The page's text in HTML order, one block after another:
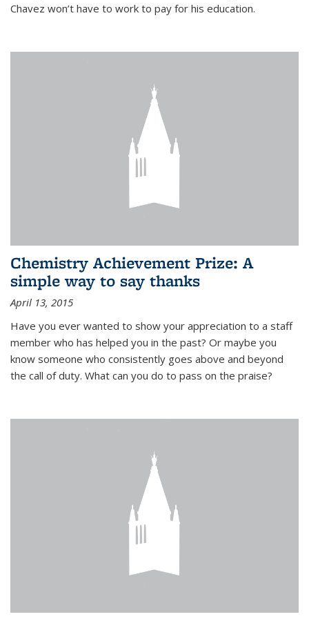
Chavez won’t have to work to pay for his education.
Chemistry Achievement Prize: A
simple way to say thanks
April 13, 2015
Have you ever wanted to show your appreciation to a staff
member who has helped you in the past? Or maybe you
know someone who consistently goes above and beyond
the call of duty. What can you do to pass on the praise?